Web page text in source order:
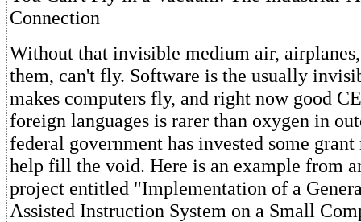
Connection
Without that invisible medium air,
them, can't fly. Software is the usually
makes computers fly, and right now good
foreign languages is rarer than oxygen in
federal government has invested some
help fill the void. Here is an example from
project entitled "Implementation of a
Assisted Instruction System on a Small